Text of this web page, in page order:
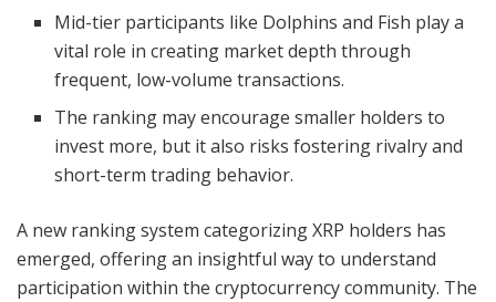
Mid-tier participants like Dolphins and Fish play a
vital role in creating market depth through
frequent, low-volume transactions.
The ranking may encourage smaller holders to
invest more, but it also risks fostering rivalry and
short-term trading behavior.
A new ranking system categorizing XRP holders has
emerged, offering an insightful way to understand
participation within the cryptocurrency community. The